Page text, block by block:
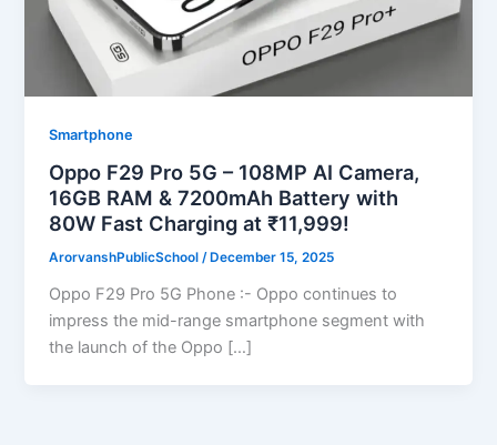
Smartphone
Oppo F29 Pro 5G – 108MP AI Camera,
16GB RAM & 7200mAh Battery with
80W Fast Charging at ₹11,999!
ArorvanshPublicSchool/ December 15, 2025
Oppo F29 Pro 5G Phone :- Oppo continues to
impress the mid-range smartphone segment with
the launch of the Oppo […]